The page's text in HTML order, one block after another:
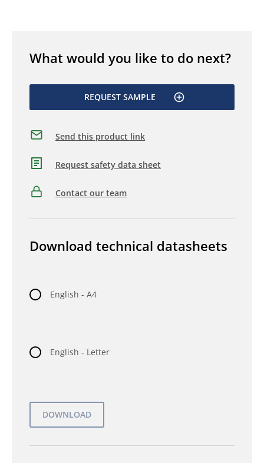
What would you like to do next?
REQUEST SAMPLE
Send this product link
Request safety data sheet
Contact our team
Download technical datasheets
English - A4
English - Letter